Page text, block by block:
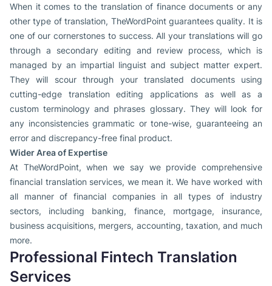
When it comes to the translation of finance documents or any
other type of translation, TheWordPoint guarantees quality. It is
one of our cornerstones to success. All your translations will go
through a secondary editing and review process, which is
managed by an impartial linguist and subject matter expert.
They will scour through your translated documents using
cutting-edge translation editing applications as well as a
custom terminology and phrases glossary. They will look for
any inconsistencies grammatic or tone-wise, guaranteeing an
error and discrepancy-free final product.
Wider Area of Expertise
At TheWordPoint, when we say we provide comprehensive
financial translation services, we mean it. We have worked with
all manner of financial companies in all types of industry
sectors, including banking, finance, mortgage, insurance,
business acquisitions, mergers, accounting, taxation, and much
more.
Professional Fintech Translation
Services